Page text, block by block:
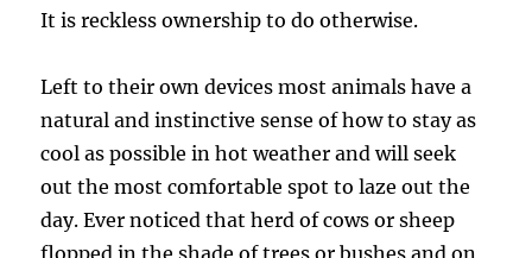
It is reckless ownership to do otherwise.
Left to their own devices most animals have a
natural and instinctive sense of how to stay as
cool as possible in hot weather and will seek
out the most comfortable spot to laze out the
day. Ever noticed that herd of cows or sheep
flopped in the shade of trees or bushes and on